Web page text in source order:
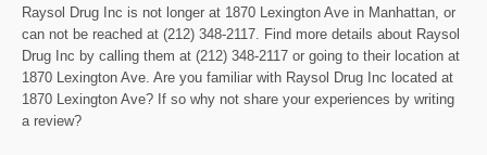
Raysol Drug Inc is not longer at 1870 Lexington Ave in Manhattan, or
can not be reached at (212) 348-2117. Find more details about Raysol
Drug Inc by calling them at (212) 348-2117 or going to their location at
1870 Lexington Ave. Are you familiar with Raysol Drug Inc located at
1870 Lexington Ave? If so why not share your experiences by writing
a review?